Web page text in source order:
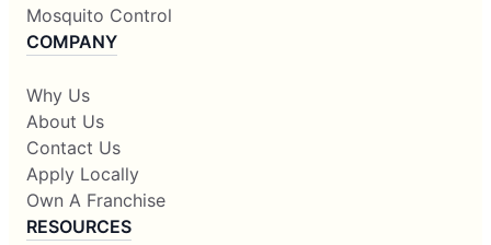
Mosquito Control
COMPANY
Why Us
About Us
Contact Us
Apply Locally
Own A Franchise
RESOURCES